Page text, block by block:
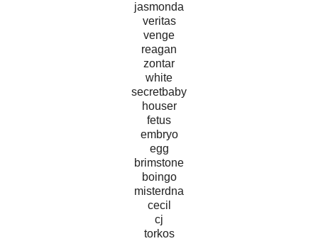
jasmonda
veritas
venge
reagan
zontar
white
secretbaby
houser
fetus
embryo
egg
brimstone
boingo
misterdna
cecil
cj
torkos